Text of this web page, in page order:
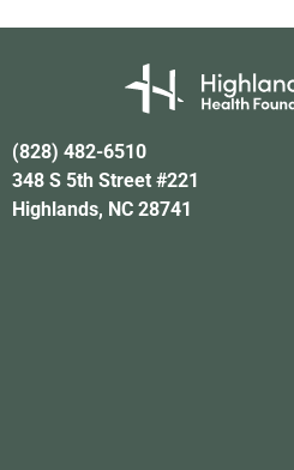
(828) 482-6510
348 S 5th Street #221
Highlands, NC 28741